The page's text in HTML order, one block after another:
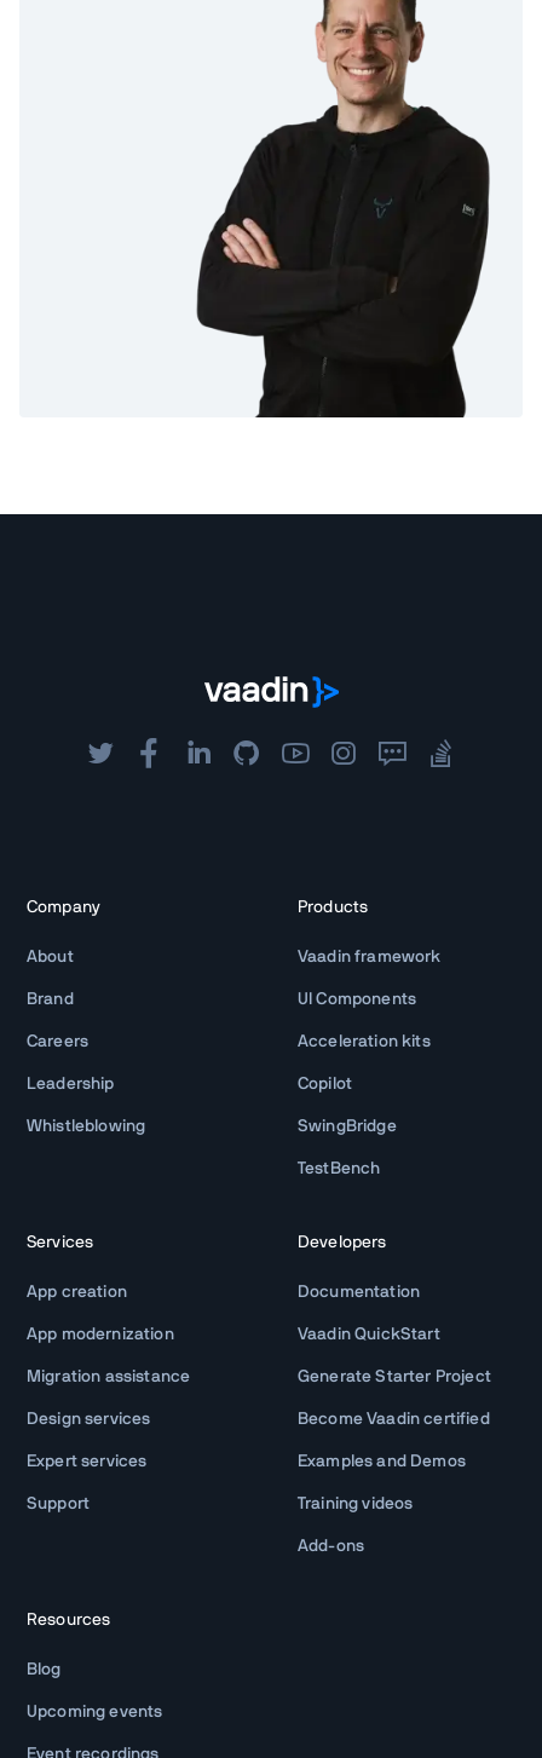
Company
About
Brand
Careers
Leadership
Whistleblowing
Products
Vaadin framework
UI Components
Acceleration kits
Copilot
SwingBridge
TestBench
Services
App creation
App modernization
Migration assistance
Design services
Expert services
Support
Developers
Documentation
Vaadin QuickStart
Generate Starter Project
Become Vaadin certified
Examples and Demos
Training videos
Add-ons
Resources
Blog
Upcoming events
Event recordings